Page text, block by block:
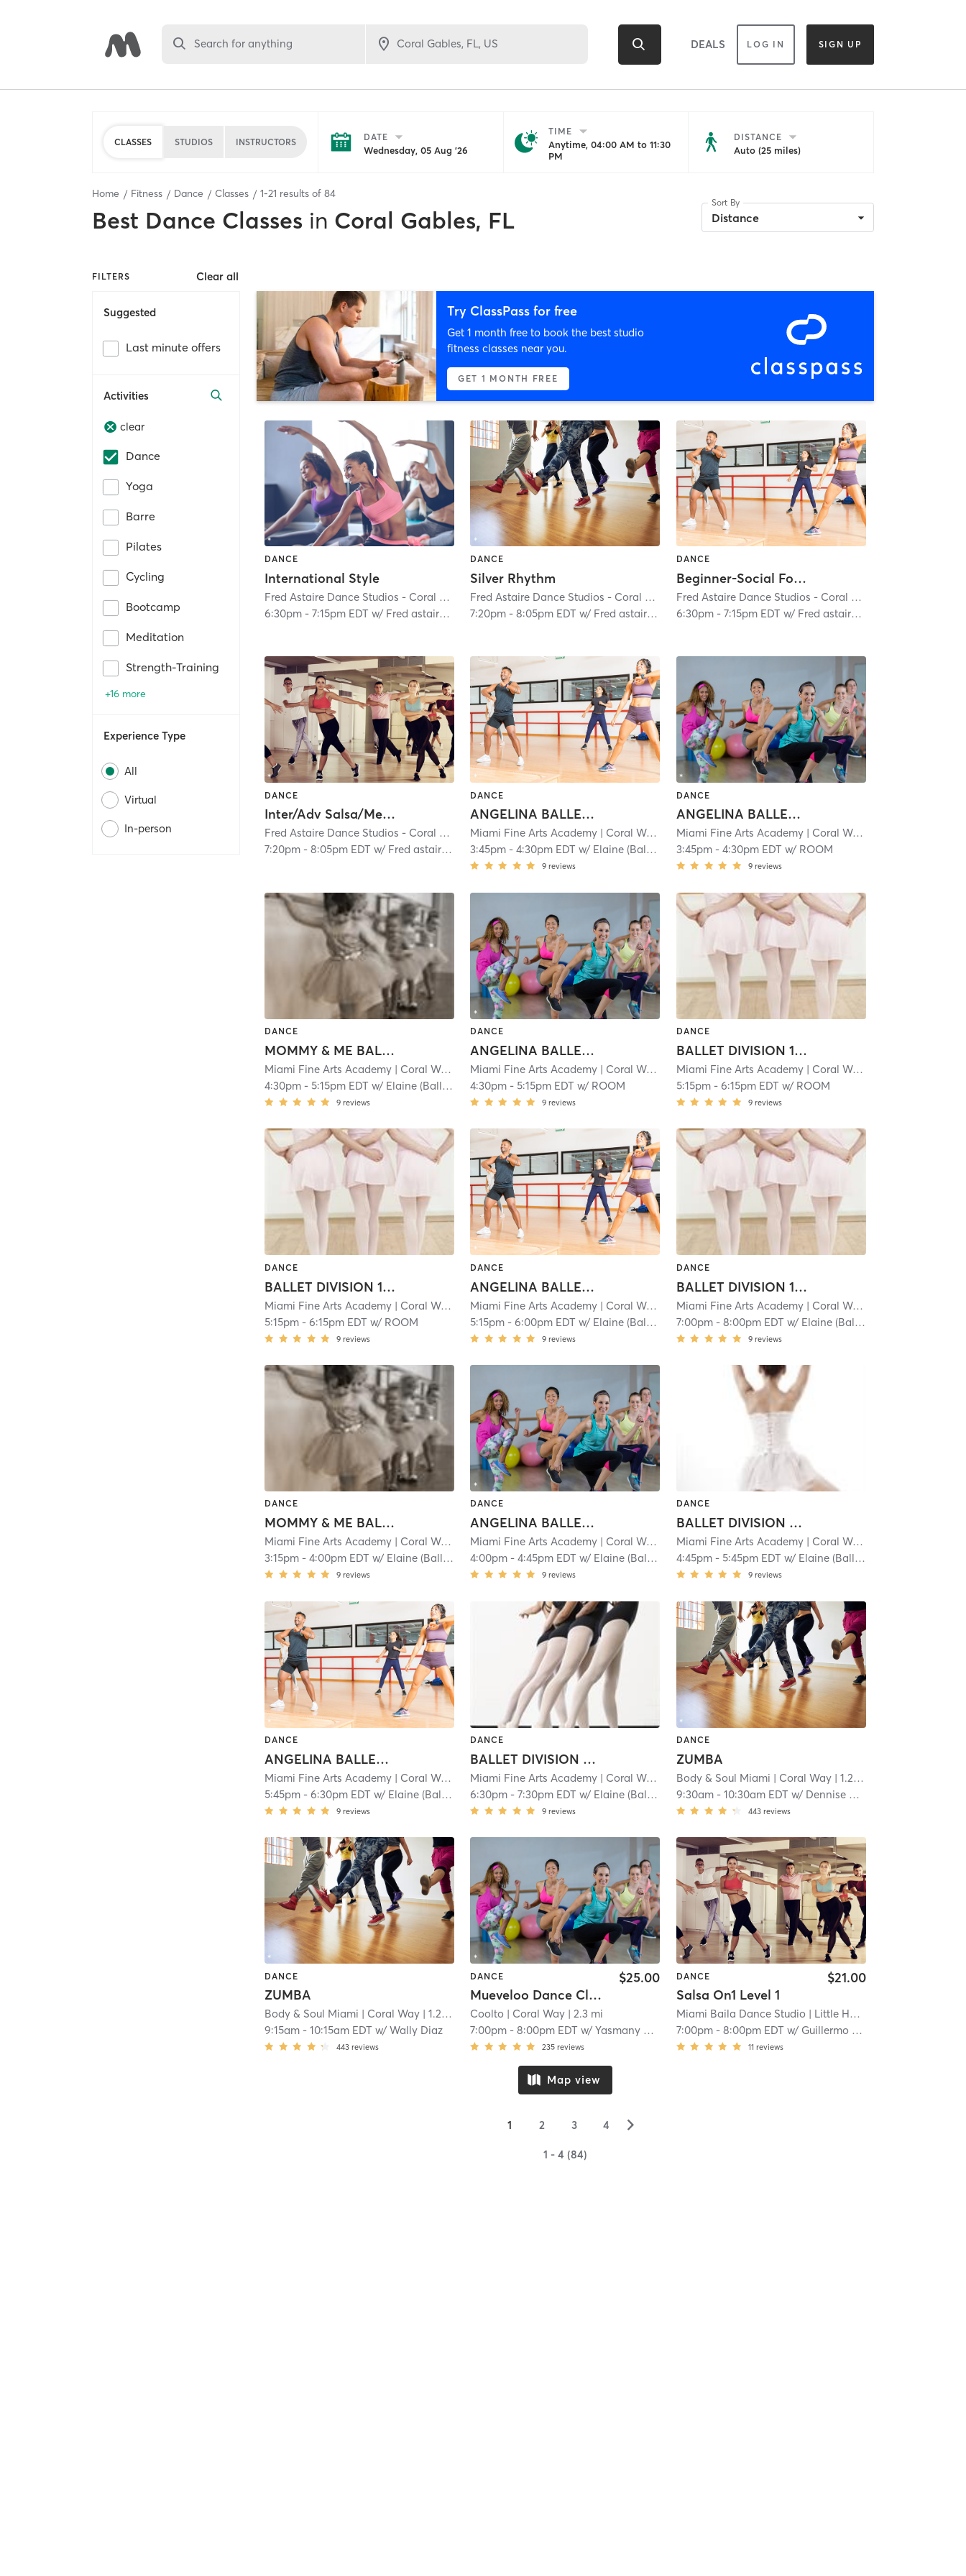
Search for anything DEALS LOG IN SIGN UP
CLASSES STUDIOS INSTRUCTORS DATE
Wednesday, 05 Aug '26
TIME
Anytime, 04:00 AM to 11:30
PM
DISTANCE
Auto (25 miles)
Home Fitness Dance Classes 1-21 results of 84
Best Dance Classes in Coral Gables, FL
Sort By
Distance
FILTERS Clear all
Suggested
Last minute offers
Activities
clear
Dance
Yoga
Barre
Pilates
Cycling
Bootcamp
Meditation
Strength-Training
+16 more
Experience Type
All
Virtual
In-person
Try ClassPass for free
Get 1 month free to book the best studio
fitness classes near you.
GET 1 MONTH FREE
DANCE
International Style
Fred Astaire Dance Studios - Coral Gables | Coral Gables Section| 0.4 mi
6:30pm -7:15pm EDT w/ Fred astaire Staff
DANCE
Silver Rhythm
Fred Astaire Dance Studios - Coral Gables | Coral Gables Section| 0.4 mi
7:20pm -8:05pm EDT w/ Fred astaire Staff
DANCE
Beginner-Social Foundation Salsa/Mer/Bach
Fred Astaire Dance Studios - Coral Gables
6:30pm- 7:15pm EDT w/ Fred astaire Staff
DANCE
Inter/Adv Salsa/Mer/Bach
Fred Astaire Dance Studios - Coral Gables | Coral Gables Section| 0.4 mi
7:20pm -8:05pm EDT w/ Fred astaire Staff
DANCE
ANGELINA BALLERINA 2: 4.5-6
Miami Fine Arts Academy | Coral Way
| 1.1 mi
3:45pm -4:30pm EDT w/ Elaine (Ballet)
9 reviews
DANCE
ANGELINA BALLERINA 1: 3-4.5
Miami Fine Arts Academy| Coral Way
3:45pm- 4:30pm EDT w/ ROOM
9 reviews
DANCE
MOMMY & ME BALLET: 2-3
Miami Fine Arts Academy | Coral Way
| 1.1 mi
4:30pm -5:15pm EDT w/ Elaine (Ballet)
9 reviews
DANCE
ANGELINA BALLERINA 1: 3-4.5
Miami Fine Arts Academy | Coral Way
| 1.1 mi
4:30pm -5:15pm EDT w/ ROOM
9 reviews
DANCE
BALLET DIVISION 1: 6-7
Miami Fine Arts Academy| Coral Way
5:15pm- 6:15pm EDT w/ ROOM
9 reviews
DANCE
BALLET DIVISION 1: 6-7
Miami Fine Arts Academy | Coral Way
| 1.1 mi
5:15pm -6:15pm EDT w/ ROOM
9 reviews
DANCE
ANGELINA BALLERINA 2: 4.5-6
Miami Fine Arts Academy | Coral Way
| 1.1 mi
5:15pm -6:00pm EDT w/ Elaine (Ballet)
9 reviews
DANCE
BALLET DIVISION 1: 6-7
Miami Fine Arts Academy| Coral Way
7:00pm- 8:00pm EDT w/ Elaine (Ballet)
9 reviews
DANCE
MOMMY & ME BALLET: 2-3
Miami Fine Arts Academy | Coral Way
| 1.1 mi
3:15pm -4:00pm EDT w/ Elaine (Ballet)
9 reviews
DANCE
ANGELINA BALLERINA 1: 3-4.5
Miami Fine Arts Academy | Coral Way
| 1.1 mi
4:00pm -4:45pm EDT w/ Elaine (Ballet)
9 reviews
DANCE
BALLET DIVISION 3: 8-9
Miami Fine Arts Academy| Coral Way
4:45pm- 5:45pm EDT w/ Elaine (Ballet)
9 reviews
DANCE
ANGELINA BALLERINA 2: 4.5-6
Miami Fine Arts Academy | Coral Way
| 1.1 mi
5:45pm -6:30pm EDT w/ Elaine (Ballet)
9 reviews
DANCE
BALLET DIVISION 4: 9-13
Miami Fine Arts Academy | Coral Way
| 1.1 mi
6:30pm -7:30pm EDT w/ Elaine (Ballet)
9 reviews
DANCE
ZUMBA
Body & Soul Miami | Coral Way| 1.2 mi
9:30am- 10:30am EDT w/ Dennise Peña
443 reviews
DANCE
ZUMBA
Body & Soul Miami | Coral Way | 1.2 mi
9:15am -10:15am EDT w/Wally Diaz
443 reviews
DANCE
Mueveloo Dance Class
$25.00
Coolto | Coral Way | 2.3 mi
7:00pm -8:00pm EDT w/Yasmany Rodriguez
235 reviews
DANCE
Salsa On1 Level 1
$21.00
Miami Baila Dance Studio | Little Havana
7:00pm- 8:00pm EDT w/ Guillermo Matos
11 reviews
Map view
1 2 3 4 ▻
1 - 4 (84)